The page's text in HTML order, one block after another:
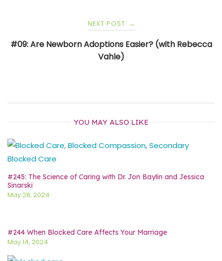
NEXT POST →
#09: Are Newborn Adoptions Easier? (with Rebecca
Vahle)
YOU MAY ALSO LIKE
#245: The Science of Caring with Dr. Jon Baylin and Jessica
Sinarski
May 28, 2024
#244 When Blocked Care Affects Your Marriage
May 14, 2024